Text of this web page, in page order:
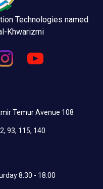
Technologies named
Khwarizmi
Temur Avenue 108
93, 115, 140
8:30 - 18:00